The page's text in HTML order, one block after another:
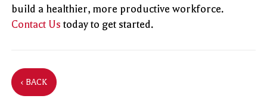
build a healthier, more productive workforce.
Contact Us today to get started.
‹ BACK